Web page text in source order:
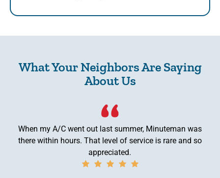
What Your Neighbors Are Saying
About Us
When my A/C went out last summer, Minuteman was
there within hours. That level of service is rare and so
appreciated.